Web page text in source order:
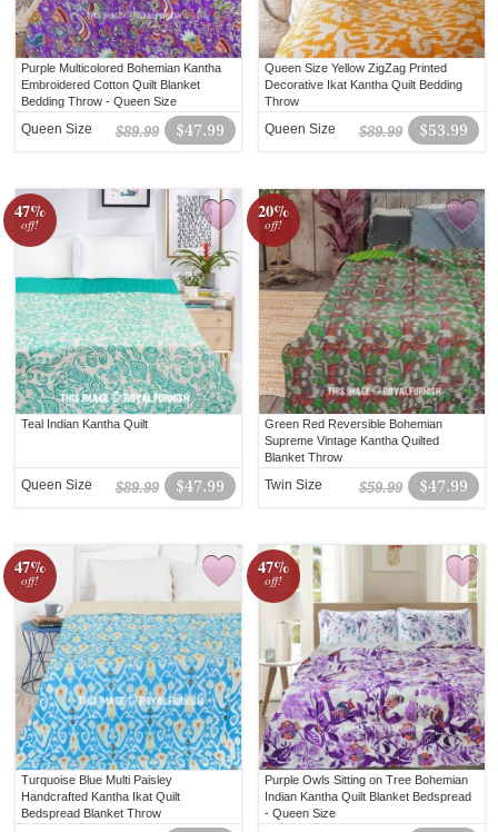
Purple Multicolored Bohemian Kantha
Embroidered Cotton Quilt Blanket
Bedding Throw - Queen Size
$47.99
$89.99
Queen Size
Queen Size Yellow ZigZag Printed
Decorative Ikat Kantha Quilt Bedding
Throw
$53.99
$89.99
Queen Size
47%
off!
Teal Indian Kantha Quilt
$47.99
$89.99
Queen Size
20%
off!
Green Red Reversible Bohemian
Supreme Vintage Kantha Quilted
Blanket Throw
$47.99
$59.99
Twin Size
47%
off!
Turquoise Blue Multi Paisley
Handcrafted Kantha Ikat Quilt
Bedspread Blanket Throw
47%
off!
Purple Owls Sitting on Tree Bohemian
Indian Kantha Quilt Blanket Bedspread
- Queen Size